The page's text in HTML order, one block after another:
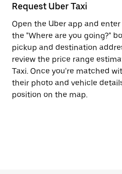
close
the
calendar.
Request Uber Taxi
Open the Uber app and
the "Where are you going?"
pickup and destination
review the price range
Taxi. Once you're matched
their photo and vehicle
position on the map.